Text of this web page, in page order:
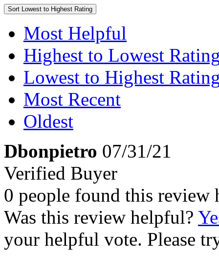
Sort Lowest to Highest Rating
Most Helpful
Highest to Lowest
Lowest to Highest
Most Recent
Oldest
Dbonpietro 07/31/21
Verified Buyer
0 people found this review
Was this review helpful?
your helpful vote. Please